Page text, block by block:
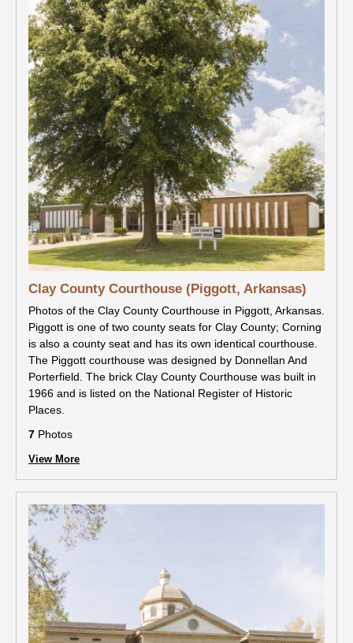
Clay County Courthouse (Piggott, Arkansas)
Photos of the Clay County Courthouse in Piggott, Arkansas.
Piggott is one of two county seats for Clay County; Corning
is also a county seat and has its own identical courthouse.
The Piggott courthouse was designed by Donnellan And
Porterfield. The brick Clay County Courthouse was built in
1966 and is listed on the National Register of Historic
Places.
7 Photos
View More